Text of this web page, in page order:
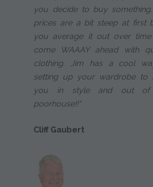
you decide to buy
prices are a bit steep at first
you average it out over
come WAAAY ahead with
clothing. Jim has a cool
setting up your wardrobe to
you in style and out of
poorhouse!!"
Cliff Gaubert